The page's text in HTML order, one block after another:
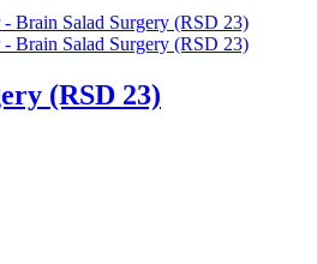
(RSD 23)